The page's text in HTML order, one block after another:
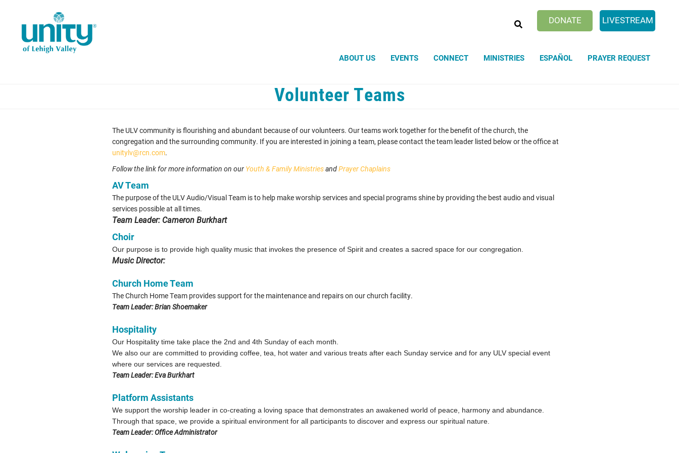
DONATE LIVESTREAM
ABOUT US EVENTS CONNECT MINISTRIES ESPAÑOL PRAYER REQUEST
Volunteer Teams
The ULV community is flourishing and abundant because of our volunteers. Our teams work together for the benefit of the church, the
congregation and the surrounding community. If you are interested in joining a team, please contact the team leader listed below or the office at
unitylv@rcn.com.
Follow the link for more information on our Youth & Family MinistriesandPrayer Chaplains
AV Team
The purpose of the ULV Audio/Visual Team is to help make worship services and special programs shine by providing the best audio and visual
services possible at all times.
Team Leader: Cameron Burkhart
Choir
Our purpose is to provide high quality music that invokes the presence of Spirit and creates a sacred space for our congregation.
Music Director:
Church Home Team
The Church Home Team provides support for the maintenance and repairs on our church facility.
Team Leader: Brian Shoemaker
Hospitality
Our Hospitality time take place the 2nd and 4th Sunday of each month.
We also our are committed to providing coffee, tea, hot water and various treats after each Sunday service and for any ULV special event
where our services are requested.
Team Leader: Eva Burkhart
Platform Assistants
We support the worship leader in co-creating a loving space that demonstrates an awakened world of peace, harmony and abundance.
Through that space, we provide a spiritual environment for all participants to discover and express our spiritual nature.
Team Leader: Office Administrator